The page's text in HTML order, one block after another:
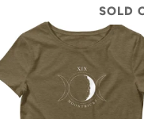
SOLD